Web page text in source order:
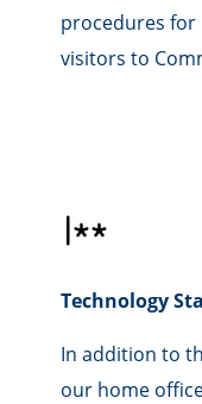
procedures for
visitors to
Technology
In addition to
our home